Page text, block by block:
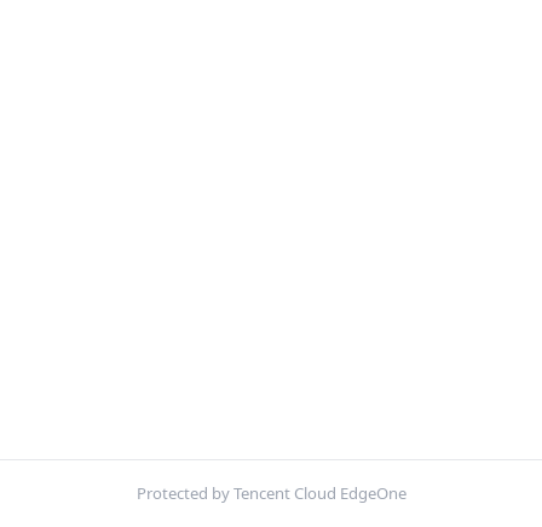
Protected by Tencent Cloud EdgeOne